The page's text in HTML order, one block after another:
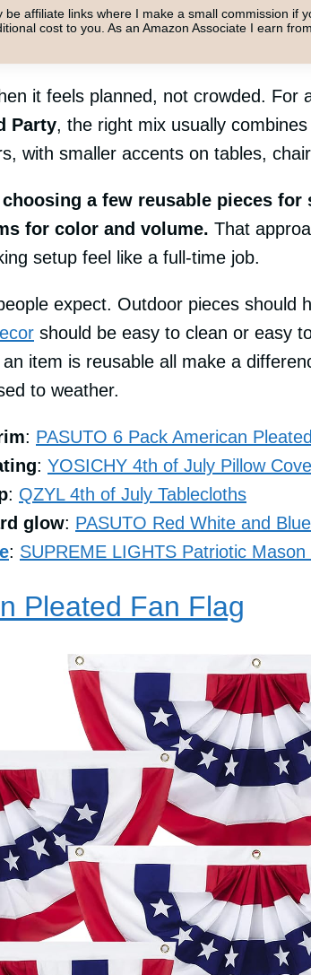
affiliate links where I make a small commission if
cost to you. As an Amazon Associate I earn
it feels planned, not crowded. For
Party, the right mix usually
with smaller accents on tables,
a few reusable pieces for
for color and volume. That
setup feel like a full-time job.
expect. Outdoor pieces should
should be easy to clean or easy
item is reusable all make a
to weather.
: PASUTO 6 Pack American
: YOSICHY 4th of July Pillow
: QZYL 4th of July Tablecloths
glow: PASUTO Red White and
: SUPREME LIGHTS Patriotic Mason
Pleated Fan Flag